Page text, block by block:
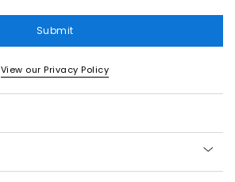
Submit
View our Privacy Policy